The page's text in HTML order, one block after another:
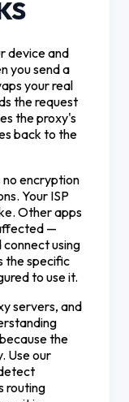
device and
you send a
your real
the request
the proxy's
back to the
no encryption
Your ISP
Other apps
—
using
the specific
to use it.
servers, and
the
Use our
routing